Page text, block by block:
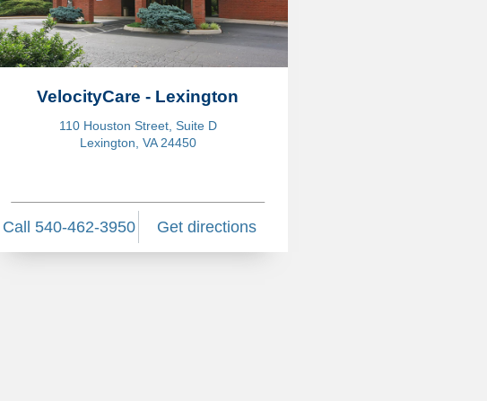
VelocityCare - Lexington
110 Houston Street, Suite D
Lexington, VA 24450
Call 540-462-3950 Get directions